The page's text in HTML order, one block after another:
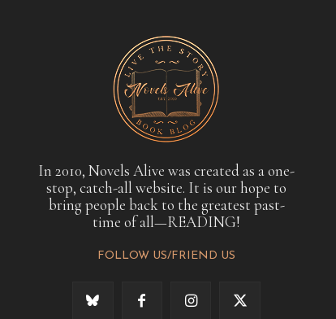
In 2010, Novels Alive was created as a one-
stop, catch-all website. It is our hope to
bring people back to the greatest past-
time of all—READING!
FOLLOW US/FRIEND US